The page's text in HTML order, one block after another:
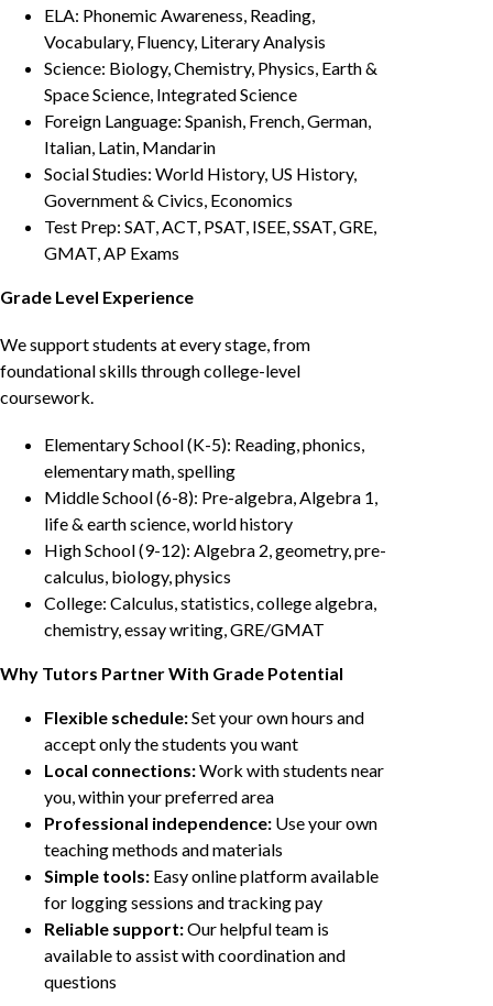
ELA: Phonemic Awareness, Reading,
Vocabulary, Fluency, Literary Analysis
Science: Biology, Chemistry, Physics, Earth &
Space Science, Integrated Science
Foreign Language: Spanish, French, German,
Italian, Latin, Mandarin
Social Studies: World History, US History,
Government & Civics, Economics
Test Prep: SAT, ACT, PSAT, ISEE, SSAT, GRE,
GMAT, AP Exams
Grade Level Experience
We support students at every stage, from
foundational skills through college-level
coursework.
Elementary School (K-5): Reading, phonics,
elementary math, spelling
Middle School (6-8): Pre-algebra, Algebra 1,
life & earth science, world history
High School (9-12): Algebra 2, geometry, pre-
calculus, biology, physics
College: Calculus, statistics, college algebra,
chemistry, essay writing, GRE/GMAT
Why Tutors Partner With Grade Potential
Flexible schedule:Set your own hours and
accept only the students you want
Local connections:Work with students near
you, within your preferred area
Professional independence: Use your own
teaching methods and materials
Simple tools: Easy online platform available
for logging sessions and tracking pay
Reliable support:Our helpful team is
available to assist with coordination and
questions